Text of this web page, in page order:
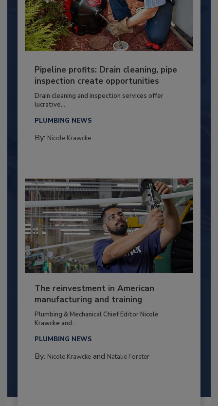
Pipeline profits: Drain cleaning, pipe
inspection create opportunities
Drain cleaning and inspection services offer
lucrative...
PLUMBING NEWS
By: Nicole Krawcke
The reinvestment in American
manufacturing and training
Plumbing & Mechanical Chief Editor Nicole
Krawcke and...
PLUMBING NEWS
By: Nicole Krawckeand Natalie Forster